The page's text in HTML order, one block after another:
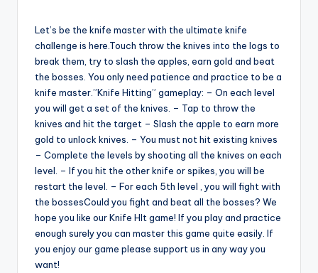
Let’s be the knife master with the ultimate knife
challenge is here.Touch throw the knives into the logs to
break them, try to slash the apples, earn gold and beat
the bosses. You only need patience and practice to be a
knife master.”Knife Hitting” gameplay: – On each level
you will get a set of the knives. – Tap to throw the
knives and hit the target – Slash the apple to earn more
gold to unlock knives. – You must not hit existing knives
– Complete the levels by shooting all the knives on each
level. – If you hit the other knife or spikes, you will be
restart the level. – For each 5th level , you will fight with
the bossesCould you fight and beat all the bosses? We
hope you like our Knife HIt game! If you play and practice
enough surely you can master this game quite easily. If
you enjoy our game please support us in any way you
want!